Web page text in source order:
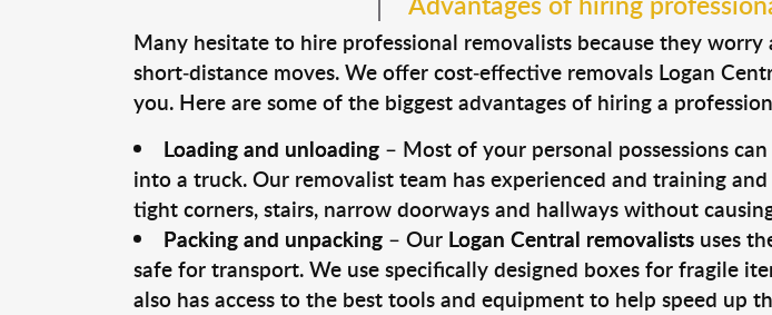
Many hesitate to hire professional removalists because they
short-distance moves. We offer cost-effective removals Logan
you. Here are some of the biggest advantages of hiring a
Loading and unloading– Most of your personal possessions
into a truck. Our removalist team has experienced and training
tight corners, stairs, narrow doorways and hallways without
Packing and unpacking– Our Logan Central removalists uses
safe for transport. We use specifically designed boxes for fragile
also has access to the best tools and equipment to help speed up